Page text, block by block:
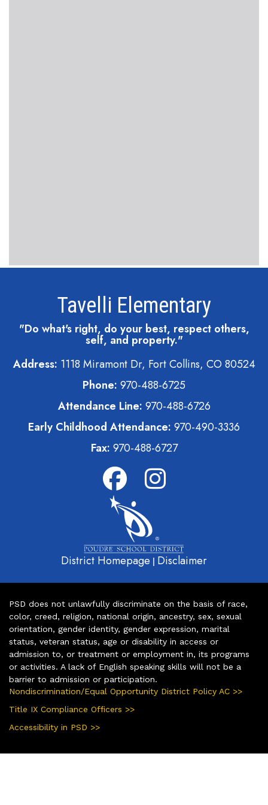
Tavelli Elementary
"Do what's right, do your best, respect others,
self, and property."
Address: 1118 Miramont Dr, Fort Collins, CO 80524
Phone: 970-488-6725
Attendance Line: 970-488-6726
Early Childhood Attendance: 970-490-3336
Fax: 970-488-6727
District Homepage | Disclaimer
PSD does not unlawfully discriminate on the basis of race,
color, creed, religion, national origin, ancestry, sex, sexual
orientation, gender identity, gender expression, marital
status, veteran status, age or disability in access or
admission to, or treatment or employment in, its programs
or activities. A lack of English speaking skills will not be a
barrier to admission or participation.
Nondiscrimination/Equal Opportunity District Policy AC >>
Title IX Compliance Officers >>
Accessibility in PSD >>